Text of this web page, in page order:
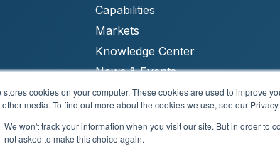
stores cookies on your computer. These cookies are used to improve
media. To find out more about the cookies we use, see our Privacy
We won't track your information when you visit our site. But in order to
not asked to make this choice again.
Capabilities
Markets
Knowledge Center
News & Events